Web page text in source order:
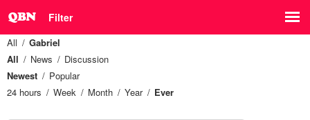
Filter
All
Gabriel
All
News
Discussion
Newest
Popular
24 hours
Week Month Year Ever